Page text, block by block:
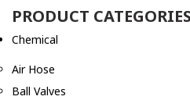
PRODUCT CATEGORIES
Chemical
Air Hose
Ball Valves